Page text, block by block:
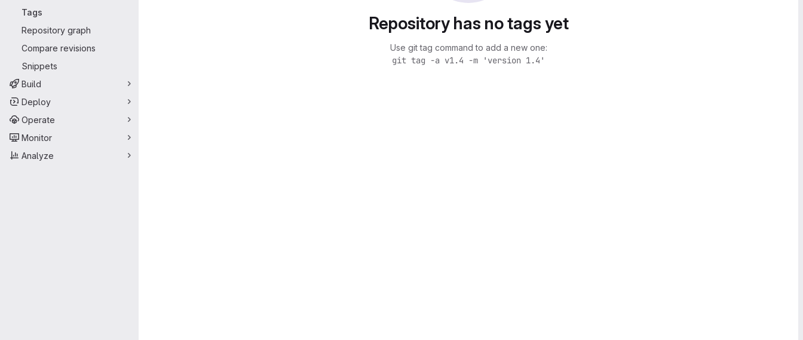
Tags
Repository graph
Compare revisions
Snippets
Build
Deploy
Operate
Monitor
Analyze
Repository has no tags yet
Use git tag command to add a new one:
git tag -a v1.4 -m 'version 1.4'